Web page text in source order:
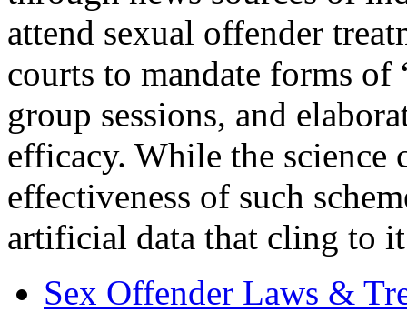
attend sexual offender
courts to mandate forms of
group sessions, and
efficacy. While the
effectiveness of such
artificial data that cling to
Sex Offender Laws &